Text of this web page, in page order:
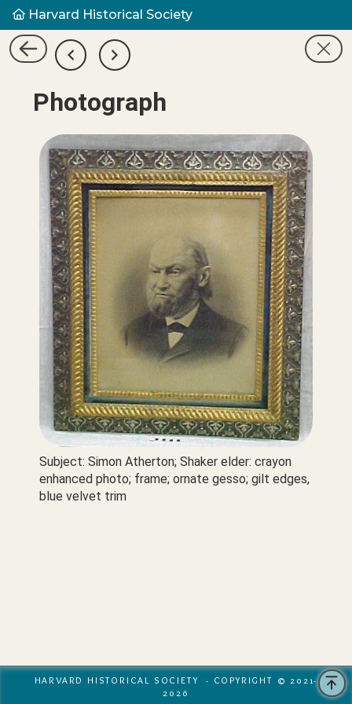
Harvard Historical Society
Photograph
Subject: Simon Atherton; Shaker elder: crayon
enhanced photo; frame; ornate gesso; gilt edges,
blue velvet trim
HARVARD HISTORICAL SOCIETY - COPYRIGHT © 2021-
2026